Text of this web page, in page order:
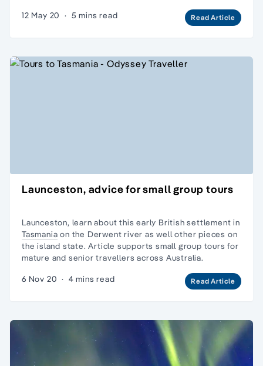
12 May 20 · 5 mins read Read Article
Launceston, advice for small group tours
Launceston, learn about this early British settlement in
Tasmania on the Derwent river as well other pieces on
the island state. Article supports small group tours for
mature and senior travellers across Australia.
6 Nov 20 · 4 mins read Read Article